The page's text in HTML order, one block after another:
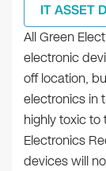
IT ASSET
All Green
electronic
off location,
electronics in
highly toxic to
Electronics
devices will